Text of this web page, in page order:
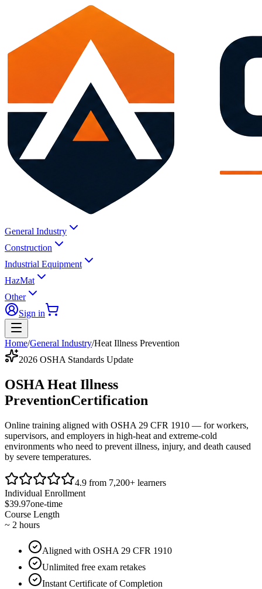
General Industry
Construction
Industrial Equipment
HazMat
Other
Sign in
Home/General Industry/Heat Illness Prevention
2026 OSHA Standards Update
OSHA Heat Illness
PreventionCertification
Online training aligned with OSHA 29 CFR 1910 — for workers,
supervisors, and employers in high-heat and extreme-cold
environments who need to prevent illness, injury, and death caused
by severe temperatures.
4.9 from 7,200+ learners
Individual Enrollment
$39.97one-time
Course Length
~ 2 hours
Aligned with OSHA 29 CFR 1910
Unlimited free exam retakes
Instant Certificate of Completion